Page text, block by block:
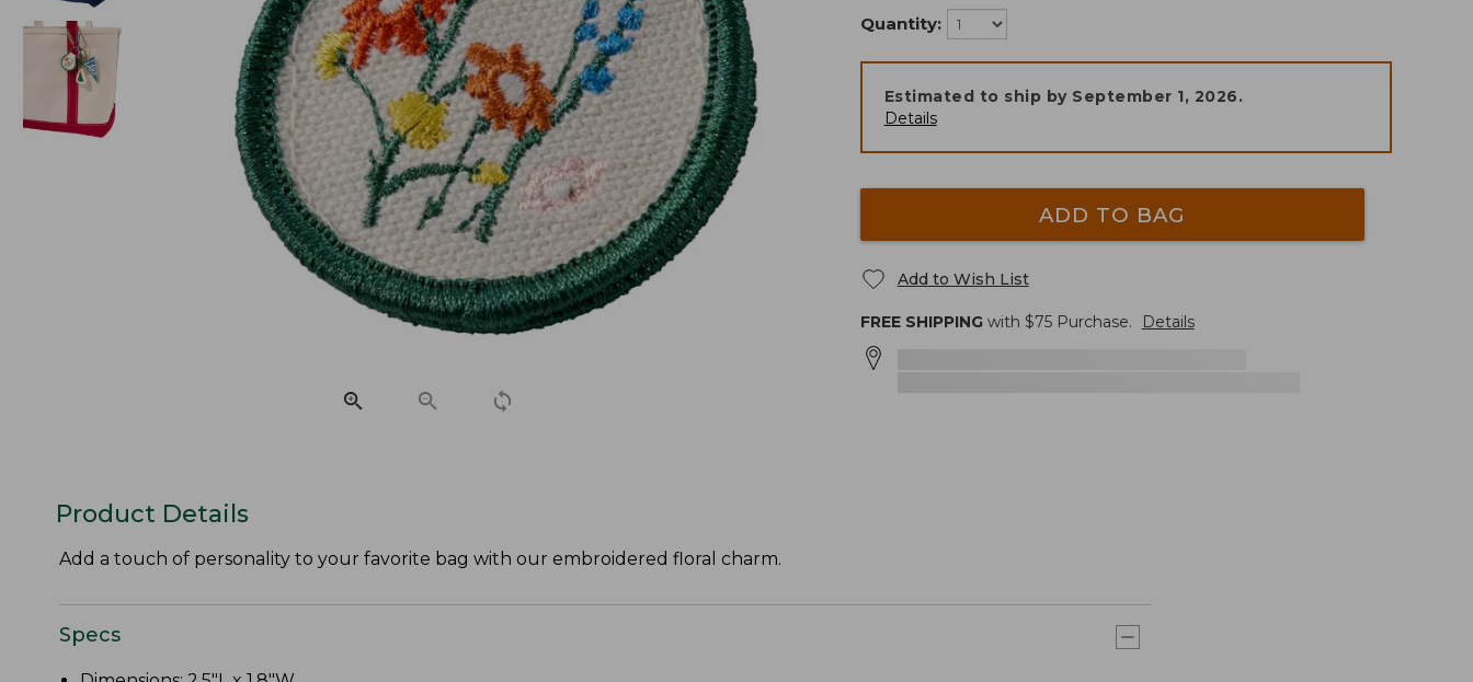
Quantity:
Estimated to ship by September 1, 2026.
Details
ADD TO BAG
Add to Wish List
FREE SHIPPINGwith $75Purchase. Details
Product Details
Add a touch of personality to your favorite bag with our embroidered floral charm.
Specs